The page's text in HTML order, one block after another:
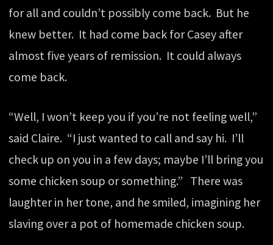
for all and couldn’t possibly come back. But he
knew better. It had come back for Casey after
almost five years of remission. It could always
come back.
“Well, I won’t keep you if you’re not feeling well,”
said Claire. “I just wanted to call and say hi. I’ll
check up on you in a few days; maybe I’ll bring you
some chicken soup or something.” There was
laughter in her tone, and he smiled, imagining her
slaving over a pot of homemade chicken soup.